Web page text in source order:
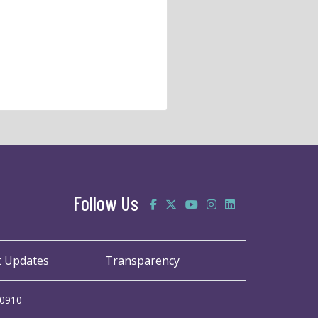
Follow Us
Updates Transparency